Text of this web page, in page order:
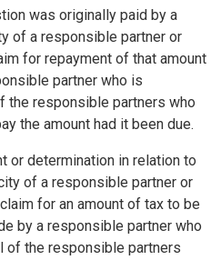
was originally paid by a
of a responsible partner or
for repayment of that amount
partner who is
the responsible partners who
the amount had it been due.
or determination in relation to
of a responsible partner or
for an amount of tax to be
by a responsible partner who
of the responsible partners